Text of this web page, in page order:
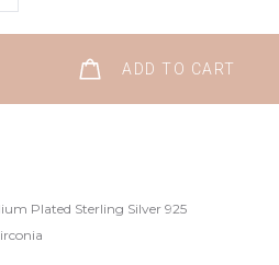
Plated Sterling Silver 925
ADD TO CART